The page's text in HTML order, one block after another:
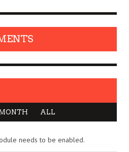
ALL
needs to be enabled.